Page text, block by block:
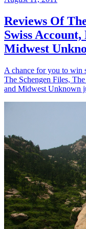
Reviews Of
Swiss
Midwest
A chance for you to win
The Schengen Files,
and Midwest Unknown